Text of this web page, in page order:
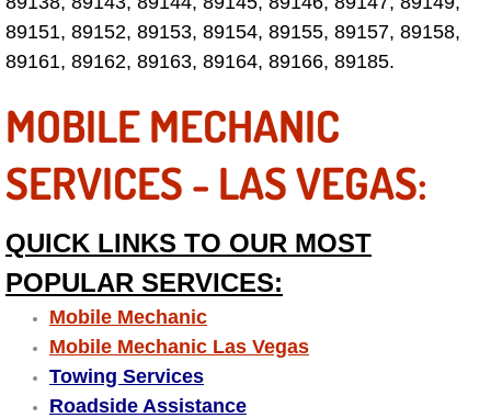
Transmission Flush Services
Transmission Repair Services
Truck Maintenance Services
Mobile Mechanic Blog
Vehicle Inspection Services
Water Pump Repair Replacement
89151, 89152, 89153, 89154, 89155, 89157, 89158,
89161, 89162, 89163, 89164, 89166, 89185.
MOBILE MECHANIC
SERVICES - LAS VEGAS:
QUICK LINKS TO OUR MOST
POPULAR SERVICES:
Mobile Mechanic
Mobile Mechanic Las Vegas
Towing Services
Roadside Assistance